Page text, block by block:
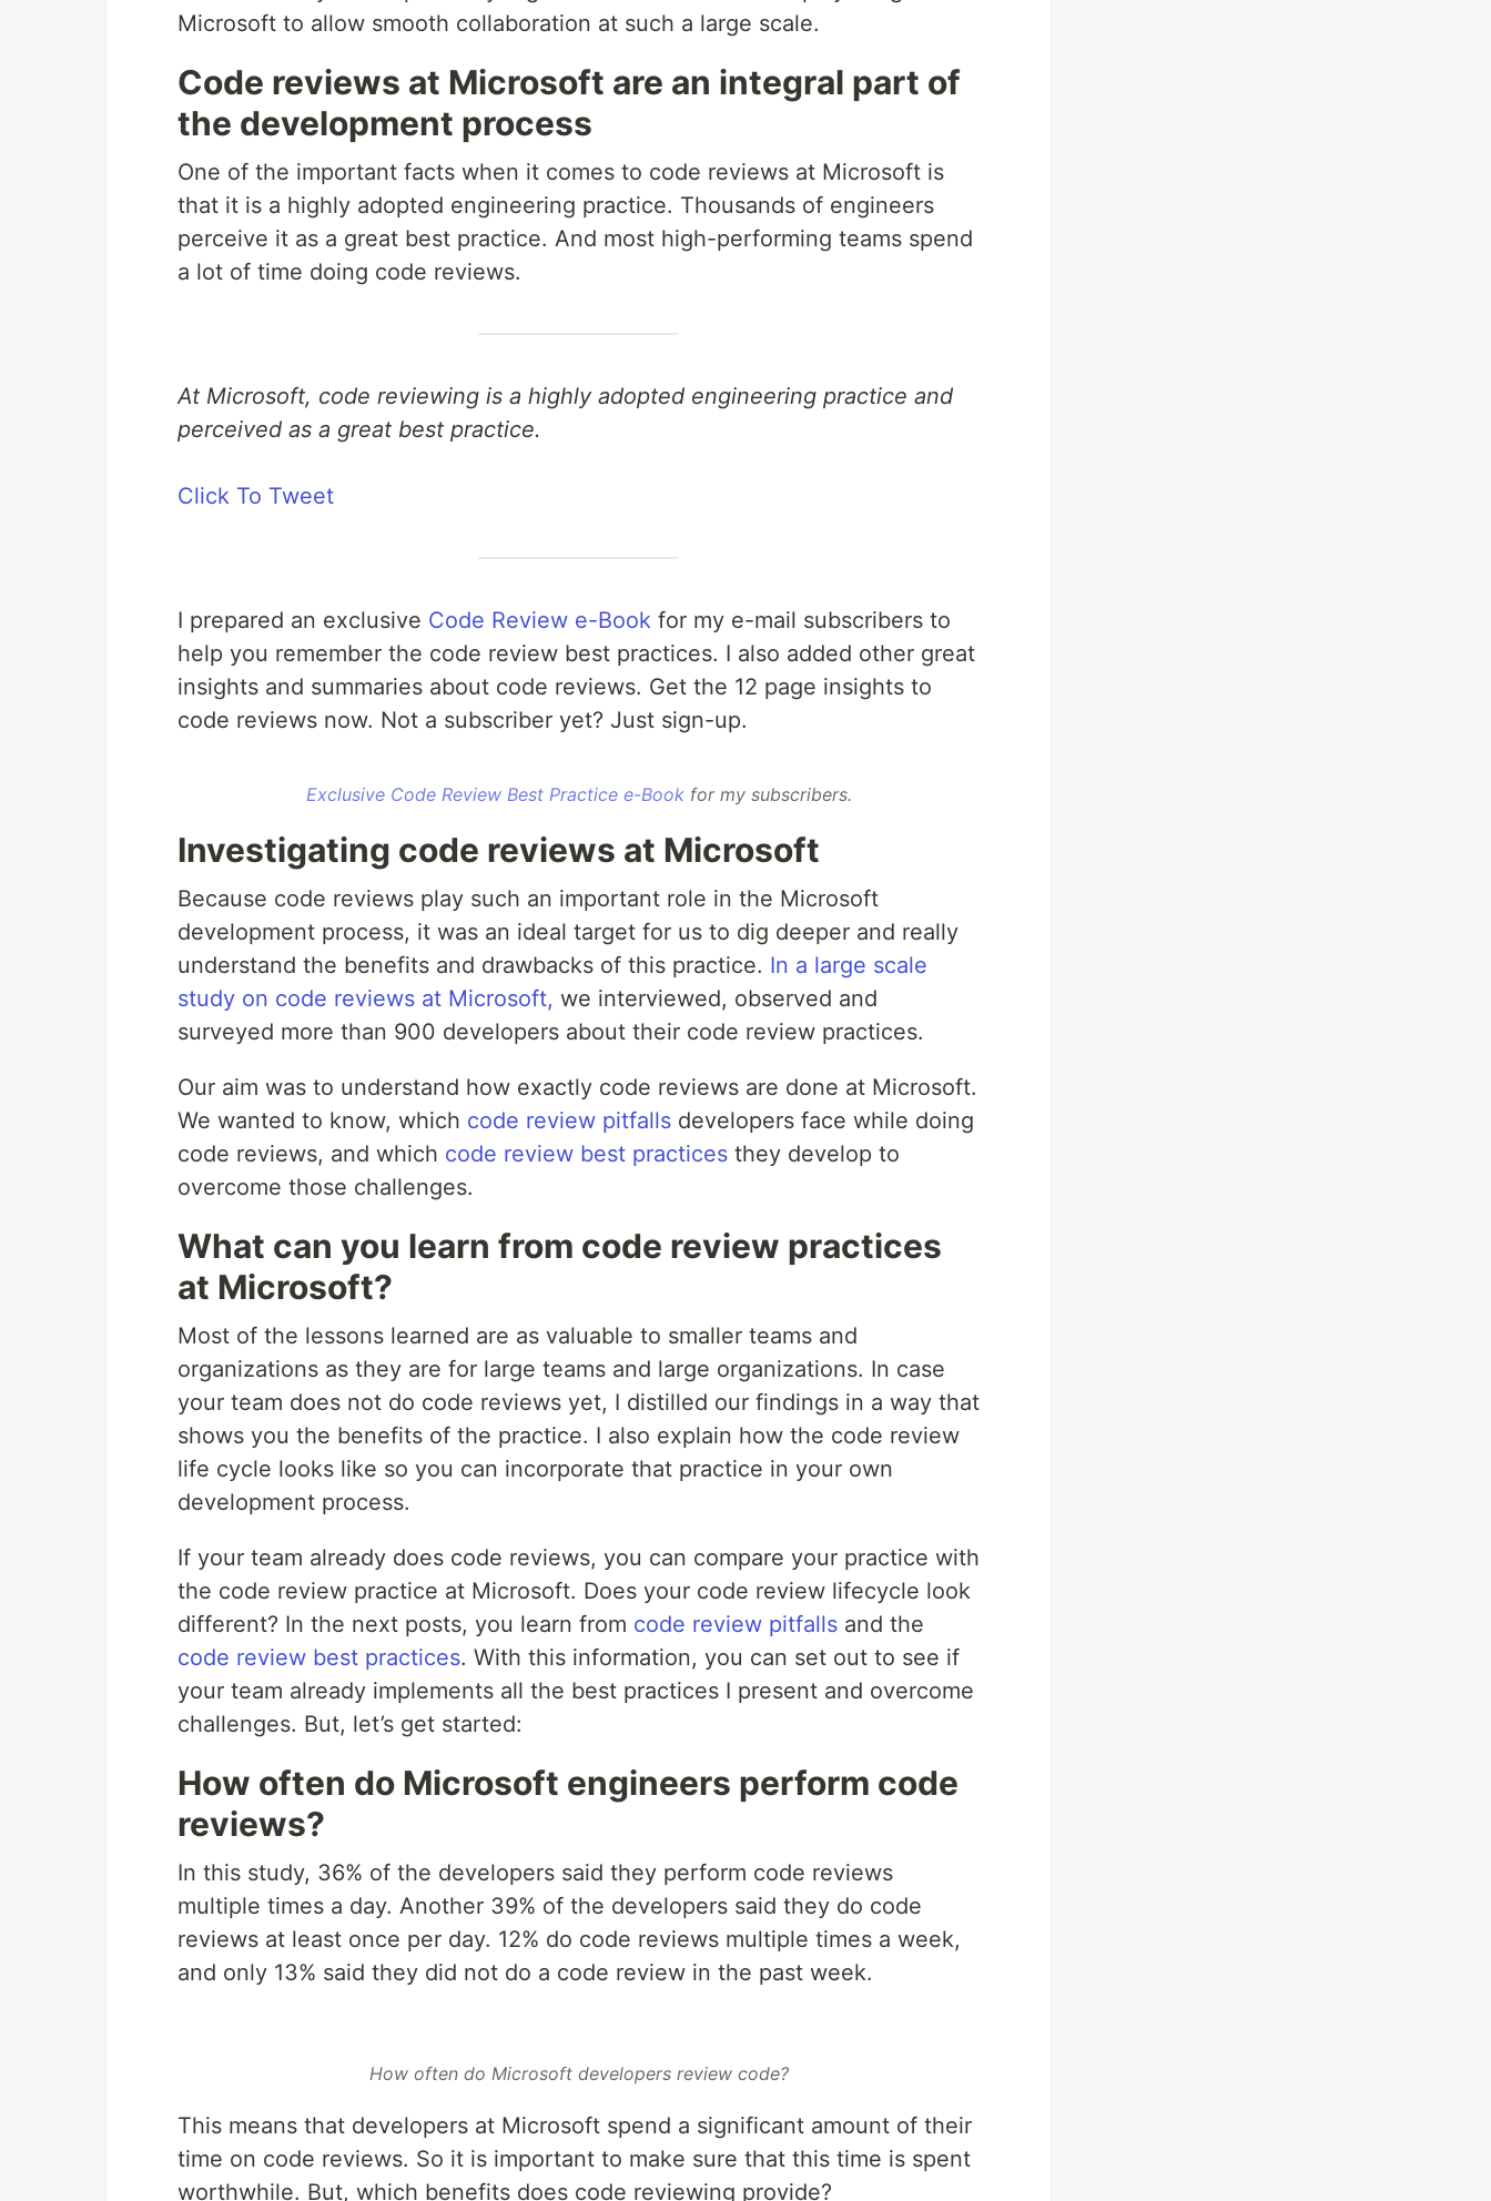
Microsoft to allow smooth collaboration at such a large scale.
Code reviews at Microsoft are an integral part of
the development process
One of the important facts when it comes to code reviews at Microsoft is
that it is a highly adopted engineering practice. Thousands of engineers
perceive it as a great best practice. And most high-performing teams spend
a lot of time doing code reviews.
At Microsoft, code reviewing is a highly adopted engineering practice and
perceived as a great best practice.
Click To Tweet
I prepared an exclusive Code Review e-Book for my e-mail subscribers to
help you remember the code review best practices. I also added other great
insights and summaries about code reviews. Get the 12 page insights to
code reviews now. Not a subscriber yet? Just sign-up.
Exclusive Code Review Best Practice e-Bookfor my subscribers.
Investigating code reviews at Microsoft
Because code reviews play such an important role in the Microsoft
development process, it was an ideal target for us to dig deeper and really
understand the benefits and drawbacks of this practice. In a large scale
study on code reviews at Microsoft, we interviewed, observed and
surveyed more than 900 developers about their code review practices.
Our aim was to understand how exactly code reviews are done at Microsoft.
We wanted to know, which code review pitfalls developers face while doing
code reviews, and which code review best practices they develop to
overcome those challenges.
What can you learn from code review practices
at Microsoft?
Most of the lessons learned are as valuable to smaller teams and
organizations as they are for large teams and large organizations. In case
your team does not do code reviews yet, I distilled our findings in a way that
shows you the benefits of the practice. I also explain how the code review
life cycle looks like so you can incorporate that practice in your own
development process.
If your team already does code reviews, you can compare your practice with
the code review practice at Microsoft. Does your code review lifecycle look
different? In the next posts, you learn from code review pitfalls and the
code review best practices. With this information, you can set out to see if
your team already implements all the best practices I present and overcome
challenges. But, let’s get started:
How often do Microsoft engineers perform code
reviews?
In this study, 36% of the developers said they perform code reviews
multiple times a day. Another 39% of the developers said they do code
reviews at least once per day. 12% do code reviews multiple times a week,
and only 13% said they did not do a code review in the past week.
How often do Microsoft developers review code?
This means that developers at Microsoft spend a significant amount of their
time on code reviews. So it is important to make sure that this time is spent
worthwhile. But, which benefits does code reviewing provide?